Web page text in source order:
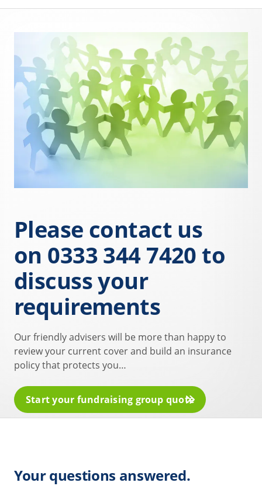
Please contact us
on 0333 344 7420to
discuss your
requirements
Our friendly advisers will be more than happy to
review your current cover and build an insurance
policy that protects you…
Start your fundraising group quote
Your questions answered.